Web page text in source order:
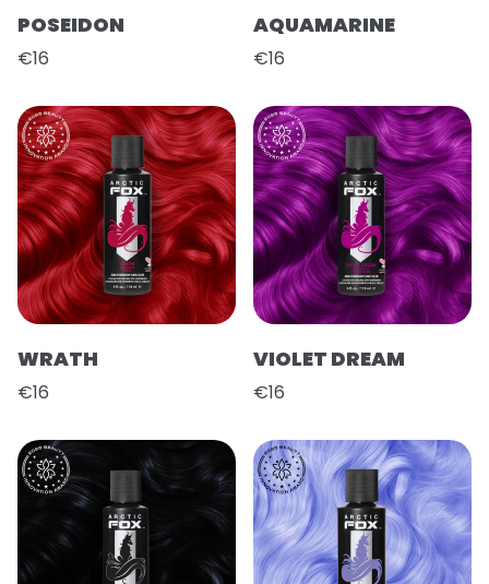
POSEIDON
€16
AQUAMARINE
€16
WRATH
€16
VIOLET DREAM
€16